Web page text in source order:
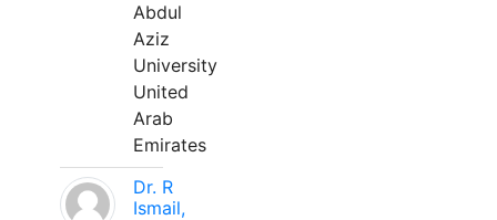
Abdul
Aziz
University
United
Arab
Emirates
Dr. R
Ismail,